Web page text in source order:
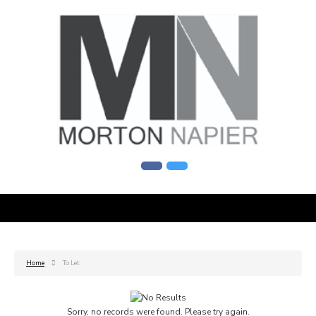
Home To Let
Sorry, no records were found. Please try again.